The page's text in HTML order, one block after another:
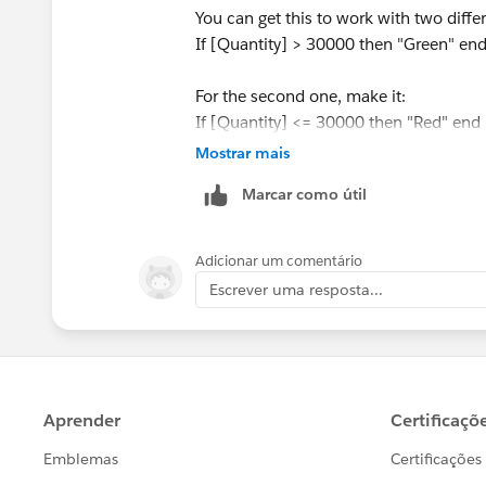
You can get this to work with two
If [Quantity] > 30000 then "Green" end
For the second one, make it:
If [Quantity] <= 30000 then "Red" end
other - color the first one green and
As an aside, I highly recommend
is color blind. Try using blue and
Best,
Mostrar mais
Marcar como útil
Adicionar um comentário
Escrever uma resposta...